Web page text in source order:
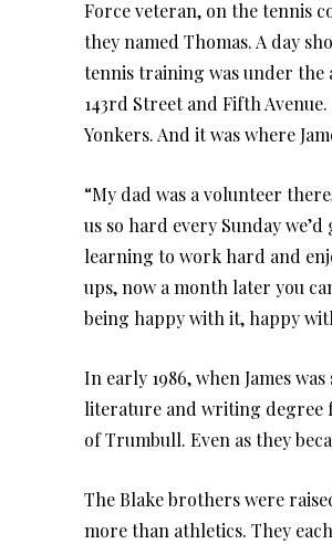
Force veteran, on the tennis
they named Thomas. A day
tennis training was under the
143rd Street and Fifth
Yonkers. And it was where
“My dad was a volunteer
us so hard every Sunday
learning to work hard and
ups, now a month later you
being happy with it, happy
In early 1986, when James
literature and writing degree
of Trumbull. Even as they
The Blake brothers were
more than athletics. They